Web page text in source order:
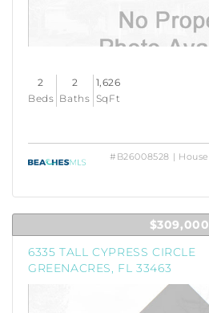
2
Beds
2
Baths
1,626
SqFt
#B26008528 | House
$309,000
6335 TALL CYPRESS CIRCLE
GREENACRES, FL 33463